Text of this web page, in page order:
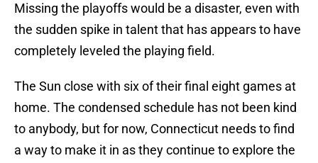
Missing the playoffs would be a disaster, even with
the sudden spike in talent that has appears to have
completely leveled the playing field.
The Sun close with six of their final eight games at
home. The condensed schedule has not been kind
to anybody, but for now, Connecticut needs to find
a way to make it in as they continue to explore the